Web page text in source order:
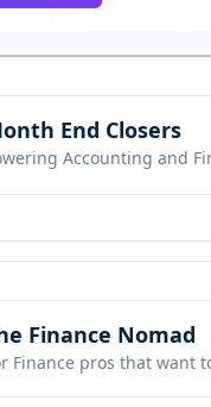
End Closers
Accounting and
Finance Nomad
Finance pros that want